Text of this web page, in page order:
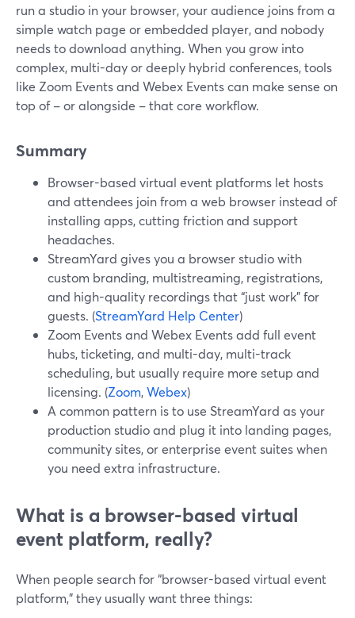
run a studio in your browser, your audience joins from a
simple watch page or embedded player, and nobody
needs to download anything. When you grow into
complex, multi-day or deeply hybrid conferences, tools
like Zoom Events and Webex Events can make sense on
top of – or alongside – that core workflow.
Summary
Browser-based virtual event platforms let hosts
and attendees join from a web browser instead of
installing apps, cutting friction and support
headaches.
StreamYard gives you a browser studio with
custom branding, multistreaming, registrations,
and high-quality recordings that “just work” for
guests. (StreamYard Help Center)
Zoom Events and Webex Events add full event
hubs, ticketing, and multi-day, multi-track
scheduling, but usually require more setup and
licensing. (Zoom,Webex)
A common pattern is to use StreamYard as your
production studio and plug it into landing pages,
community sites, or enterprise event suites when
you need extra infrastructure.
What is a browser-based virtual
event platform, really?
When people search for “browser-based virtual event
platform,” they usually want three things: